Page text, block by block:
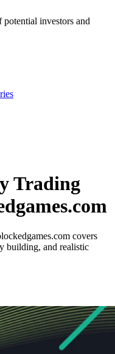
investors and
Trading
covers
building, and realistic